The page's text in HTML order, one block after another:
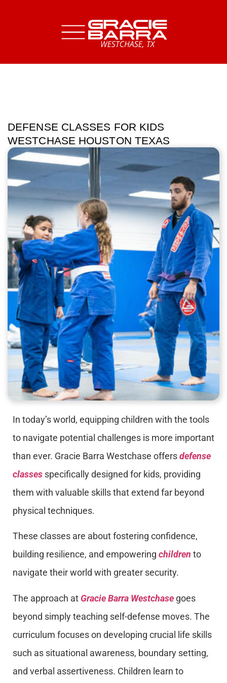
DEFENSE CLASSES FOR KIDS
WESTCHASE HOUSTON TEXAS
In today’s world, equipping children with the tools
to navigate potential challenges is more important
than ever. Gracie Barra Westchase offersdefense
classes specifically designed for kids, providing
them with valuable skills that extend far beyond
physical techniques.
These classes are about fostering confidence,
building resilience, and empowering children to
navigate their world with greater security.
The approach at Gracie Barra Westchase goes
beyond simply teaching self-defense moves. The
curriculum focuses on developing crucial life skills
such as situational awareness, boundary setting,
and verbal assertiveness. Children learn to